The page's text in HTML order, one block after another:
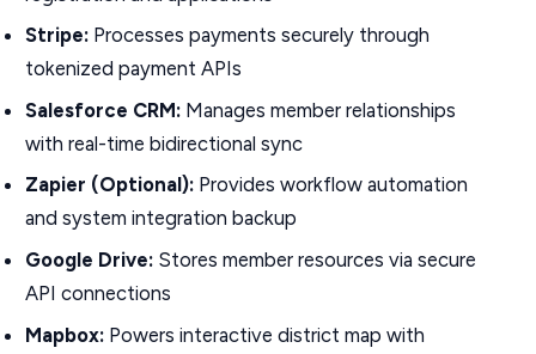
Stripe: Processes payments securely through
tokenized payment APIs
Salesforce CRM: Manages member relationships
with real-time bidirectional sync
Zapier (Optional): Provides workflow automation
and system integration backup
Google Drive: Stores member resources via secure
API connections
Mapbox: Powers interactive district map with